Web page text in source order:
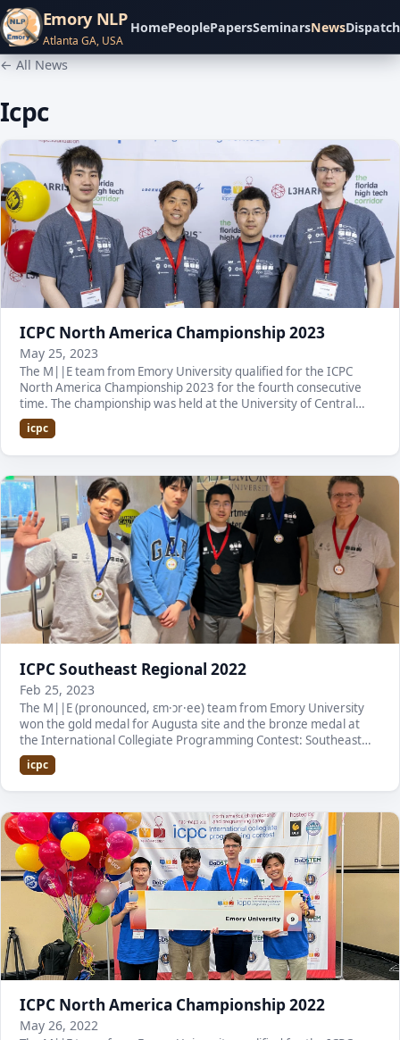
Emory NLP
Atlanta GA, USA
HomePeoplePapersSeminarsNewsDispatch
← All News
Icpc
ICPC North America Championship 2023
May 25, 2023
The M||E team from Emory University qualified for the ICPC
North America Championship 2023 for the fourth consecutive
time. The championship was held at the University of Central
Florida. Here is a list of the team memb…
icpc
ICPC Southeast Regional 2022
Feb 25, 2023
The M||E (pronounced, ɛm·ɔr·ee) team from Emory University
won the gold medal for Augusta site and the bronze medal at
the International Collegiate Programming Contest: Southeast
USA Region. It is the fourth consecutive…
icpc
ICPC North America Championship 2022
May 26, 2022